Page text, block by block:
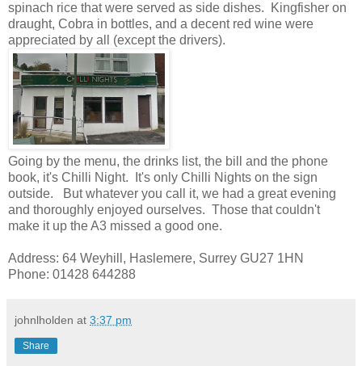
spinach rice that were served as side dishes. Kingfisher on
draught, Cobra in bottles, and a decent red wine were
appreciated by all (except the drivers).
Going by the menu, the drinks list, the bill and the phone
book, it's Chilli Night. It's only Chilli Nights on the sign
outside. But whatever you call it, we had a great evening
and thoroughly enjoyed ourselves. Those that couldn't
make it up the A3 missed a good one.
Address: 64 Weyhill, Haslemere, Surrey GU27 1HN
Phone: 01428 644288
johnlholden at 3:37 pm
Share